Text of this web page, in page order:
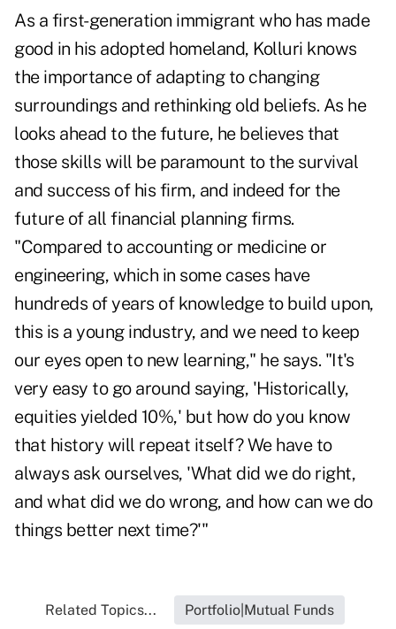
As a first-generation immigrant who has made
good in his adopted homeland, Kolluri knows
the importance of adapting to changing
surroundings and rethinking old beliefs. As he
looks ahead to the future, he believes that
those skills will be paramount to the survival
and success of his firm, and indeed for the
future of all financial planning firms.
"Compared to accounting or medicine or
engineering, which in some cases have
hundreds of years of knowledge to build upon,
this is a young industry, and we need to keep
our eyes open to new learning," he says. "It's
very easy to go around saying, 'Historically,
equities yielded 10%,' but how do you know
that history will repeat itself? We have to
always ask ourselves, 'What did we do right,
and what did we do wrong, and how can we do
things better next time?'"
Related Topics... Portfolio|Mutual Funds